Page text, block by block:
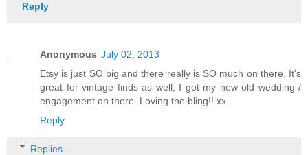
Reply
Anonymous July 02, 2013
Etsy is just SO big and there really is SO much on there. It's
great for vintage finds as well, I got my new old wedding /
engagement on there. Loving the bling!! xx
Reply
Replies